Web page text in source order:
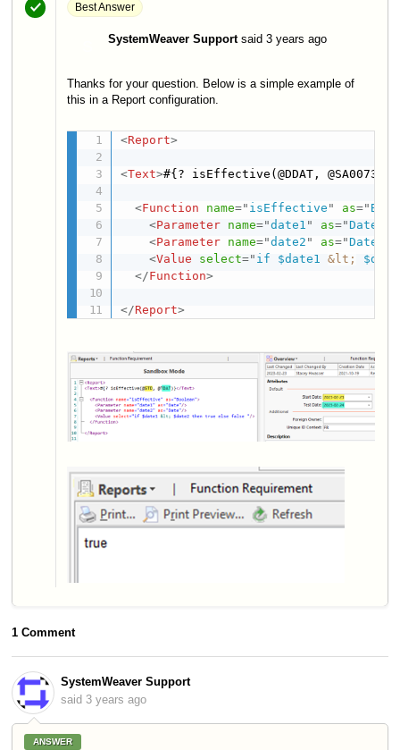
Best Answer
SystemWeaver Supportsaid 3 years ago
Thanks for your question. Below is a simple example of
this in a Report configuration.
<Report>
<Text>#{? isEffective(@DDAT, @SA0073 )}
<Function name=" isEffective " as="
<Parameter name="date1 " as="Date
<Parameter name="date2 " as="Date
<Value select=" if $date1 &lt;
</Function>
</Report>
1 Comment
SystemWeaver Support
said 3 years ago
ANSWER